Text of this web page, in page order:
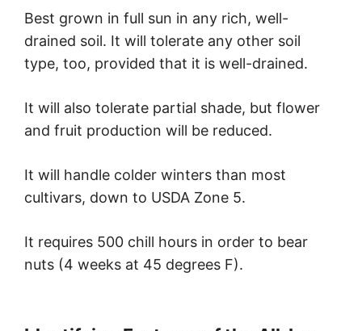
Best grown in full sun in any rich, well-
drained soil. It will tolerate any other soil
type, too, provided that it is well-drained.
It will also tolerate partial shade, but flower
and fruit production will be reduced.
It will handle colder winters than most
cultivars, down to USDA Zone 5.
It requires 500 chill hours in order to bear
nuts (4 weeks at 45 degrees F).